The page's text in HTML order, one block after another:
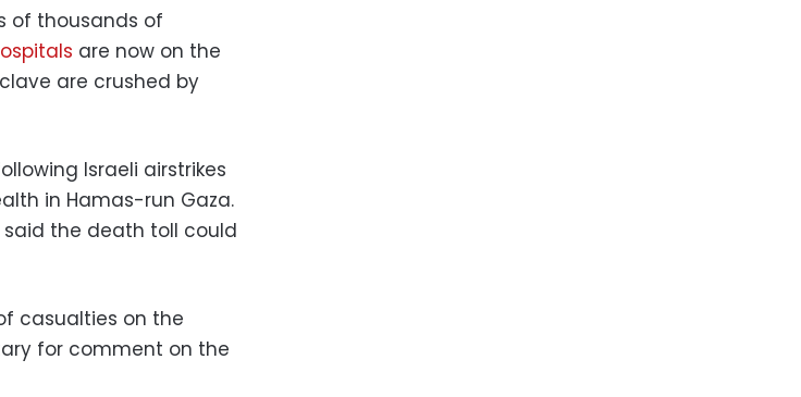
of thousands of
are now on the
are crushed by
Israeli airstrikes
in Hamas-run Gaza.
the death toll could
casualties on the
for comment on the